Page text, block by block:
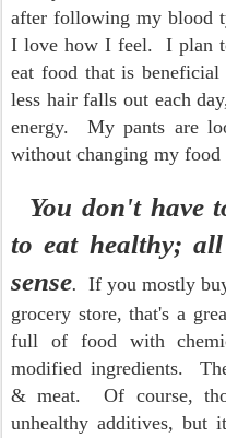
after following my blood
I love how I feel. I plan
eat food that is
less hair falls out each
energy. My pants are
without changing my food
You don't have
to eat healthy;
sense.If you mostly
grocery store, that's a
full of food with
modified ingredients.
& meat. Of course,
unhealthy additives, but